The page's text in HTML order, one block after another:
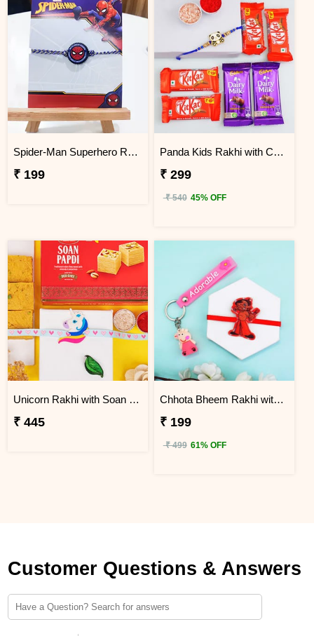
Spider-Man Superhero Rakhi
₹ 199
Panda Kids Rakhi with Chocolate Gift Pack
₹ 299
₹ 540 45% OFF
Unicorn Rakhi with Soan Papdi
₹ 445
Chhota Bheem Rakhi with Peppa Pig Key Ring
₹ 199
₹ 499 61% OFF
Customer Questions & Answers